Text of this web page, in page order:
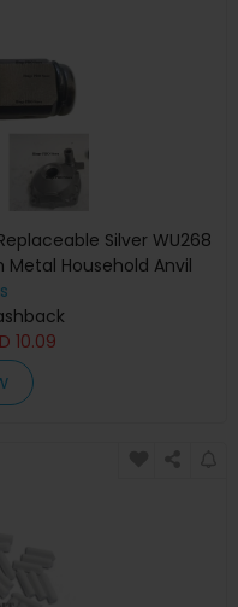
Silver WU268
Metal Household Anvil
D3
10.09